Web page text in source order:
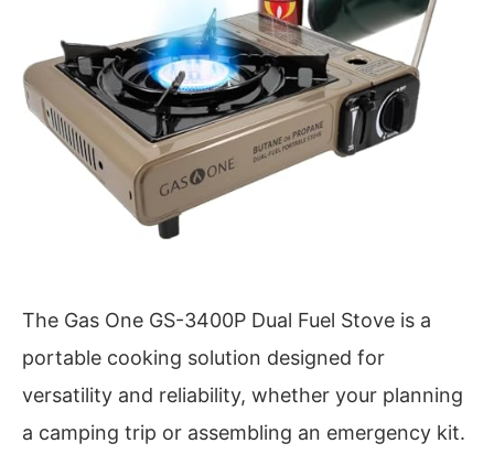
The Gas One GS-3400P Dual Fuel Stove is a
portable cooking solution designed for
versatility and reliability, whether your planning
a camping trip or assembling an emergency kit.